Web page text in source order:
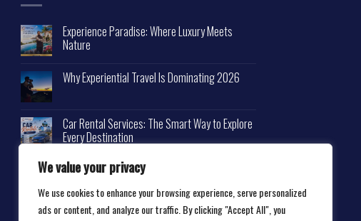
We value your privacy
We use cookies to enhance your browsing experience, serve personalized
ads or content, and analyze our traffic. By clicking "Accept All", you
Experience Paradise: Where Luxury Meets
Nature
Why Experiential Travel Is Dominating 2026
Car Rental Services: The Smart Way to Explore
Every Destination